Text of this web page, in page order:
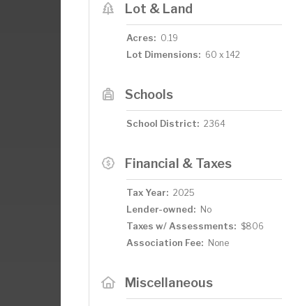
Lot & Land
Acres: 0.19
Lot Dimensions: 60 x 142
Schools
School District: 2364
Financial & Taxes
Tax Year: 2025
Lender-owned: No
Taxes w/ Assessments: $806
Association Fee: None
Miscellaneous